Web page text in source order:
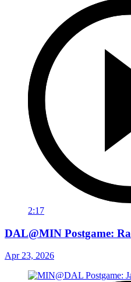
2:17
DAL@MIN Postgame:
Apr 23, 2026